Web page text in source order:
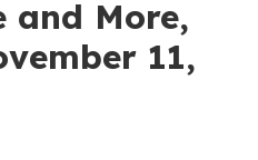
and More,
11,